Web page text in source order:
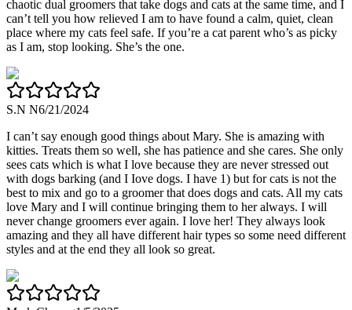
chaotic dual groomers that take dogs and cats at the same time, and I
can’t tell you how relieved I am to have found a calm, quiet, clean
place where my cats feel safe. If you’re a cat parent who’s as picky
as I am, stop looking. She’s the one.
S.N N6/21/2024
I can’t say enough good things about Mary. She is amazing with
kitties. Treats them so well, she has patience and she cares. She only
sees cats which is what I love because they are never stressed out
with dogs barking (and I Iove dogs. I have 1) but for cats is not the
best to mix and go to a groomer that does dogs and cats. All my cats
love Mary and I will continue bringing them to her always. I will
never change groomers ever again. I love her! They always look
amazing and they all have different hair types so some need different
styles and at the end they all look so great.